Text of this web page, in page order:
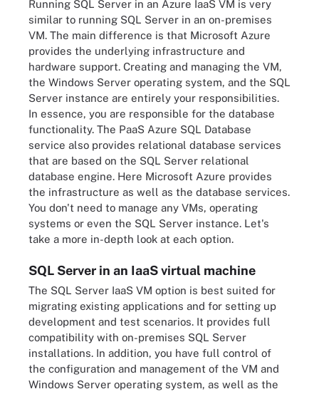
Running SQL Server in an Azure IaaS VM is very
similar to running SQL Server in an on-premises
VM. The main difference is that Microsoft Azure
provides the underlying infrastructure and
hardware support. Creating and managing the VM,
the Windows Server operating system, and the SQL
Server instance are entirely your responsibilities.
In essence, you are responsible for the database
functionality. The PaaS Azure SQL Database
service also provides relational database services
that are based on the SQL Server relational
database engine. Here Microsoft Azure provides
the infrastructure as well as the database services.
You don't need to manage any VMs, operating
systems or even the SQL Server instance. Let's
take a more in-depth look at each option.
SQL Server in an IaaS virtual machine
The SQL Server IaaS VM option is best suited for
migrating existing applications and for setting up
development and test scenarios. It provides full
compatibility with on-premises SQL Server
installations. In addition, you have full control of
the configuration and management of the VM and
Windows Server operating system, as well as the